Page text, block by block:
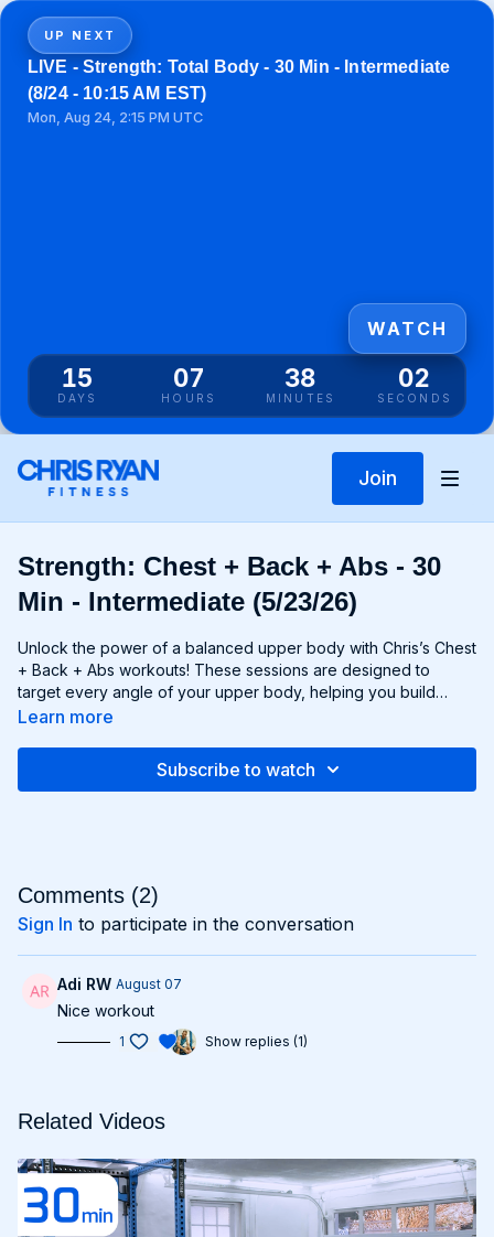
UP NEXT
LIVE - Strength: Total Body - 30 Min - Intermediate
(8/24 - 10:15 AM EST)
Mon, Aug 24, 2:15 PM UTC
15
DAYS
07
HOURS
38
MINUTES
01
SECONDS
WATCH
Join
Strength: Chest + Back + Abs - 30
Min - Intermediate (5/23/26)
Unlock the power of a balanced upper body with Chris’s Chest
+ Back + Abs workouts! These sessions are designed to
target every angle of your upper body, helping you build
strength, size, and definition in your chest, back, and core
promote balanced development. Whether you're looking to
Abs!
Learn more
Subscribe to watch
Comments (2)
Sign In to participate in the conversation
Adi RW August 07
Nice workout
1 Show replies (1)
Related Videos